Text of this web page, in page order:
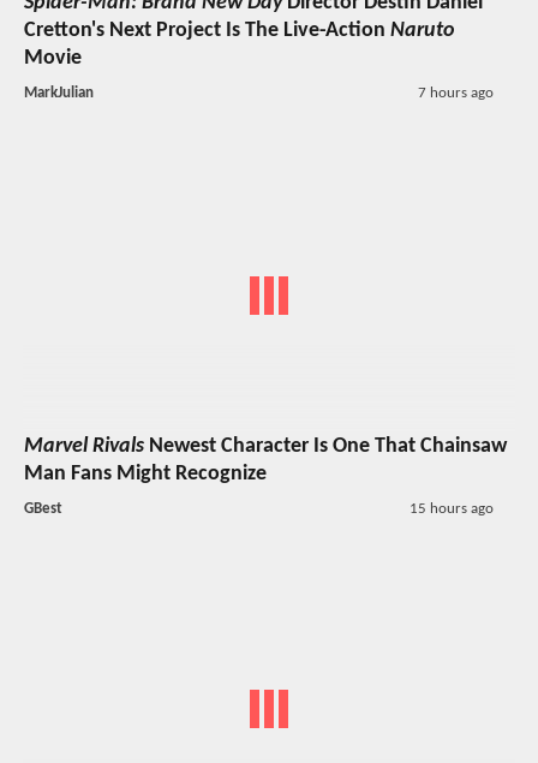
Cretton's Next Project Is The Live-Action Naruto
Movie
MarkJulian 7 hours ago
Marvel Rivals Newest Character Is One That Chainsaw
Man Fans Might Recognize
GBest 15 hours ago